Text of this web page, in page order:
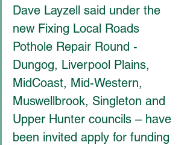
Dave Layzell said under the
new Fixing Local Roads
Pothole Repair Round -
Dungog, Liverpool Plains,
MidCoast, Mid-Western,
Muswellbrook, Singleton and
Upper Hunter councils – have
been invited apply for funding